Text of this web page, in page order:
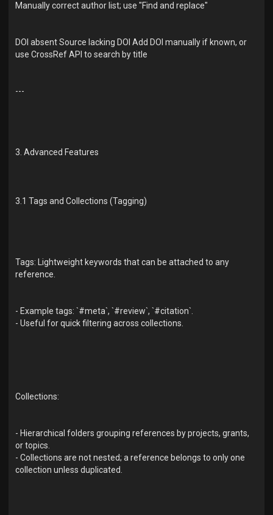
Manually correct author list; use "Find and replace"
DOI absent Source lacking DOI Add DOI manually if known, or
use CrossRef API to search by title
---
3. Advanced Features
3.1 Tags and Collections (Tagging)
Tags: Lightweight keywords that can be attached to any
reference.
- Example tags: `#meta`, `#review`, `#citation`.
- Useful for quick filtering across collections.
Collections:
- Hierarchical folders grouping references by projects, grants,
or topics.
- Collections are not nested; a reference belongs to only one
collection unless duplicated.